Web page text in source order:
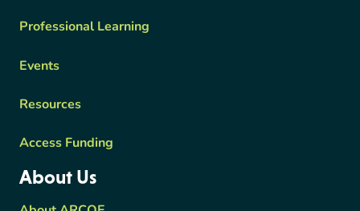
Professional Learning
Events
Resources
Access Funding
About Us